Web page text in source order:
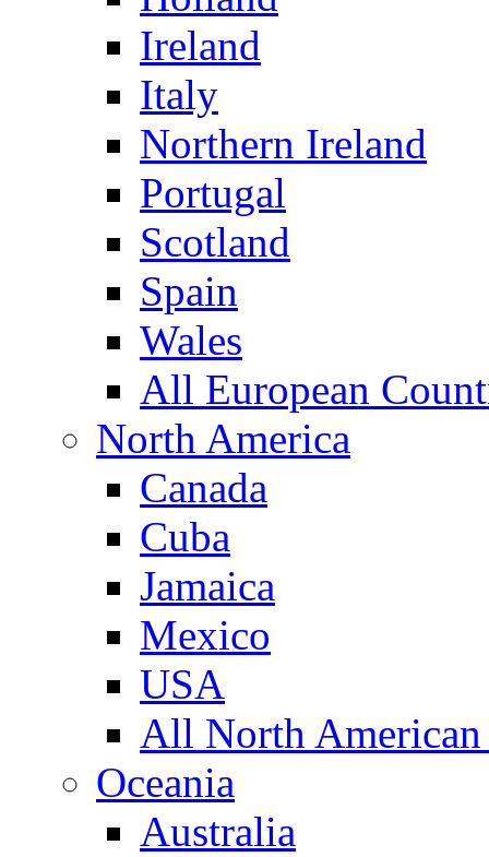
Ireland
Italy
Northern Ireland
Portugal
Scotland
Spain
Wales
All European
North America
Canada
Cuba
Jamaica
Mexico
USA
All North American
Oceania
Australia